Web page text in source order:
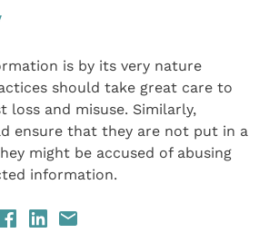
is by its very nature
should take great care to
loss and misuse. Similarly,
ensure that they are not put in a
might be accused of abusing
information.